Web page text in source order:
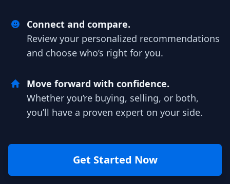
Connect and compare.
Review your personalized recommendations
and choose who’s right for you.
Move forward with confidence.
Whether you’re buying, selling, or both,
you’ll have a proven expert on your side.
Get Started Now